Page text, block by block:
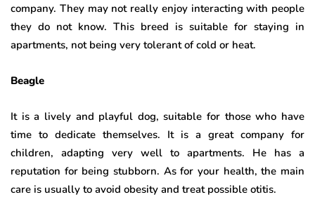
company. They may not really enjoy interacting with people
they do not know. This breed is suitable for staying in
apartments, not being very tolerant of cold or heat.
Beagle
It is a lively and playful dog, suitable for those who have
time to dedicate themselves. It is a great company for
children, adapting very well to apartments. He has a
reputation for being stubborn. As for your health, the main
care is usually to avoid obesity and treat possible otitis.